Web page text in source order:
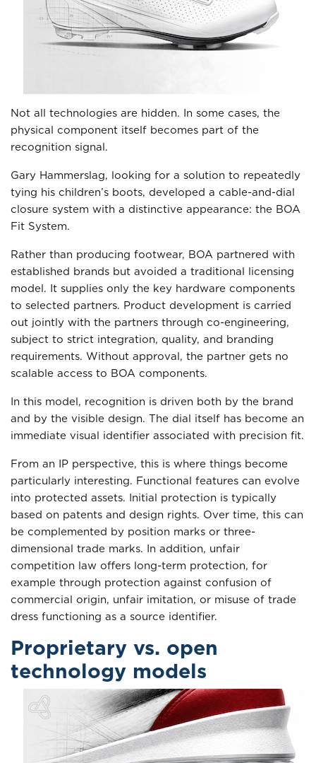
Not all technologies are hidden. In some cases, the
physical component itself becomes part of the
recognition signal.
Gary Hammerslag, looking for a solution to repeatedly
tying his children’s boots, developed a cable-and-dial
closure system with a distinctive appearance: the BOA
Fit System.
Rather than producing footwear, BOA partnered with
established brands but avoided a traditional licensing
model. It supplies only the key hardware components
to selected partners. Product development is carried
out jointly with the partners through co-engineering,
subject to strict integration, quality, and branding
requirements. Without approval, the partner gets no
scalable access to BOA components.
In this model, recognition is driven both by the brand
and by the visible design. The dial itself has become an
immediate visual identifier associated with precision fit.
From an IP perspective, this is where things become
particularly interesting. Functional features can evolve
into protected assets. Initial protection is typically
based on patents and design rights. Over time, this can
be complemented by position marks or three-
dimensional trade marks. In addition, unfair
competition law offers long-term protection, for
example through protection against confusion of
commercial origin, unfair imitation, or misuse of trade
dress functioning as a source identifier.
Proprietary vs. open
technology models